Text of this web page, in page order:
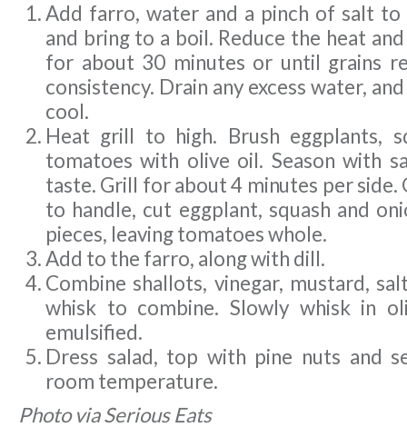
Add farro, water and a pinch of salt to
and bring to a boil. Reduce the heat
for about 30 minutes or until grains
consistency. Drain any excess water,
cool.
Heat grill to high. Brush eggplants,
tomatoes with olive oil. Season with
taste. Grill for about 4 minutes per side.
to handle, cut eggplant, squash and
pieces, leaving tomatoes whole.
Add to the farro, along with dill.
Combine shallots, vinegar, mustard,
whisk to combine. Slowly whisk in
emulsified.
Dress salad, top with pine nuts and
room temperature.
Photo via Serious Eats